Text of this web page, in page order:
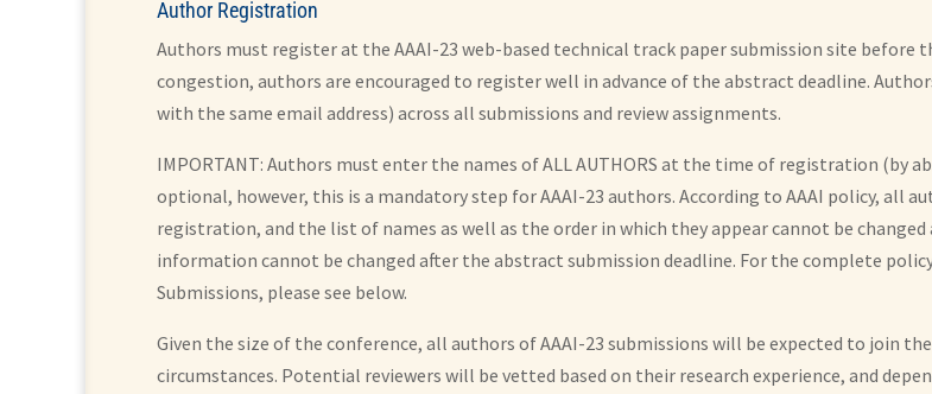
Author Registration
Authors must register at the AAAI-23 web-based technical track paper submission site before
congestion, authors are encouraged to register well in advance of the abstract deadline.
with the same email address) across all submissions and review assignments.
IMPORTANT: Authors must enter the names of ALL AUTHORS at the time of registration (by
optional, however, this is a mandatory step for AAAI-23 authors. According to AAAI policy, all
registration, and the list of names as well as the order in which they appear cannot be
information cannot be changed after the abstract submission deadline. For the complete
Submissions, please see below.
Given the size of the conference, all authors of AAAI-23 submissions will be expected to join
circumstances. Potential reviewers will be vetted based on their research experience, and